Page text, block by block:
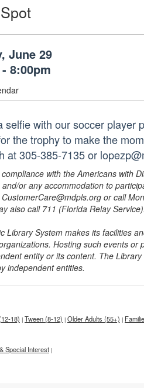
June 29
8:00pm
selfie with our soccer player
the trophy to make the
at 305-385-7135 or
with the Americans with
or any accommodation to
or call
also call 711 (Florida Relay Service).
Library System makes its facilities
Hosting such events
entity or its content. The
independent entities.
18) | Tween (8-12) | Older Adults (55+) |
Special Interest |